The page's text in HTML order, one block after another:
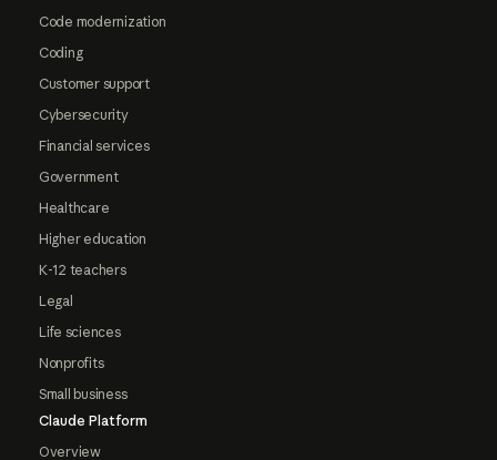
Code modernization
Coding
Customer support
Cybersecurity
Financial services
Government
Healthcare
Higher education
K-12 teachers
Legal
Life sciences
Nonprofits
Small business
Claude Platform
Overview